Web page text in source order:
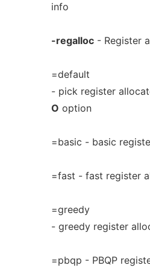
info
-regalloc- Register
=default
- pick register
O option
=basic - basic
=fast - fast register
=greedy
- greedy register
=pbqp - PBQP